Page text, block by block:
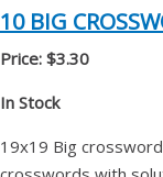
10 BIG
Price: $3.30
In Stock
19x19 Big